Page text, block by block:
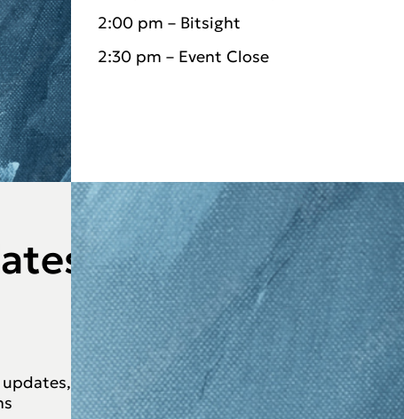
2:00 pm – Bitsight
2:30 pm – Event Close